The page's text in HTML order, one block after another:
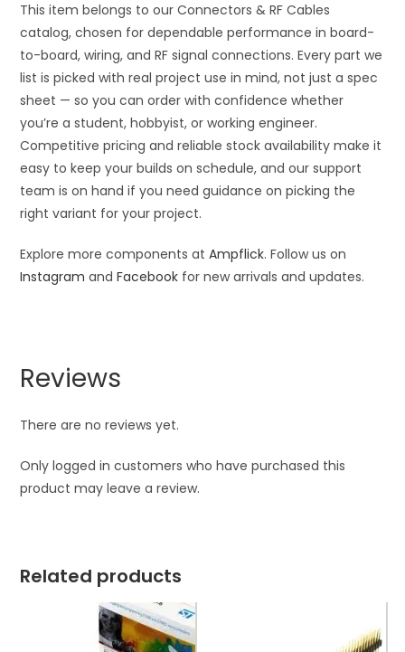
This item belongs to our Connectors & RF Cables
catalog, chosen for dependable performance in board-
to-board, wiring, and RF signal connections. Every part we
list is picked with real project use in mind, not just a spec
sheet — so you can order with confidence whether
you’re a student, hobbyist, or working engineer.
Competitive pricing and reliable stock availability make it
easy to keep your builds on schedule, and our support
team is on hand if you need guidance on picking the
right variant for your project.
Explore more components atAmpflick. Follow us on
Instagram andFacebook for new arrivals and updates.
Reviews
There are no reviews yet.
Only logged in customers who have purchased this
product may leave a review.
Related products